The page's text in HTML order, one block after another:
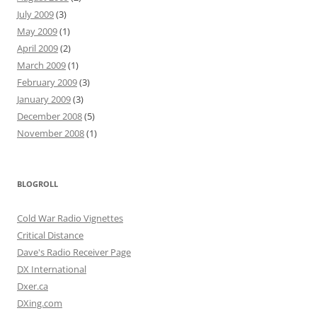
July 2009(3)
May 2009(1)
April 2009(2)
March 2009(1)
February 2009(3)
January 2009(3)
December 2008(5)
November 2008(1)
BLOGROLL
Cold War Radio Vignettes
Critical Distance
Dave's Radio Receiver Page
DX International
Dxer.ca
DXing.com